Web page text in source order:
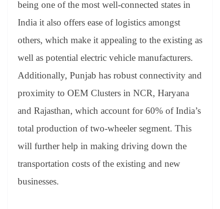
being one of the most well-connected states in
India it also offers ease of logistics amongst
others, which make it appealing to the existing as
well as potential electric vehicle manufacturers.
Additionally, Punjab has robust connectivity and
proximity to OEM Clusters in NCR, Haryana
and Rajasthan, which account for 60% of India’s
total production of two-wheeler segment. This
will further help in making driving down the
transportation costs of the existing and new
businesses.